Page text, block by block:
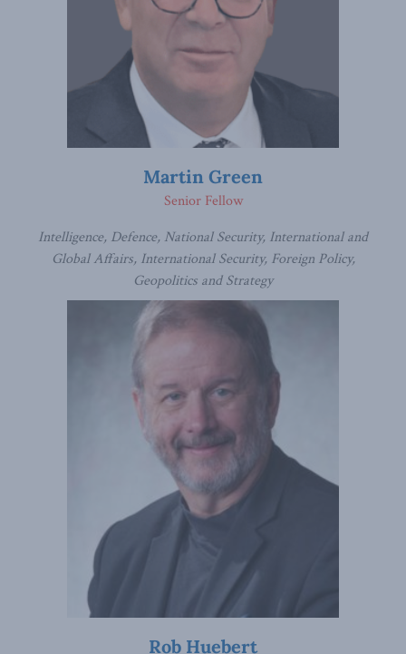
Martin Green
Intelligence, Defence, National Security, International and
Global Affairs, International Security, Foreign Policy,
Geopolitics and Strategy
Senior Fellow
Rob Huebert